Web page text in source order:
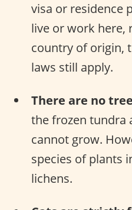
visa or residence
live or work here,
country of origin,
laws still apply.
There are no
the frozen tundra
cannot grow.
species of plants
lichens.